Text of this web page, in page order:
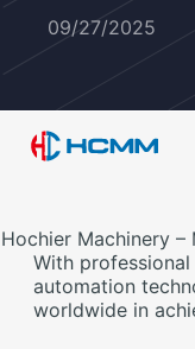
09/27/2025
Hochier Machinery –
With
automation
worldwide in